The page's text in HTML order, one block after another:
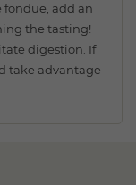
fondue, add an
the tasting!
digestion. If
take advantage